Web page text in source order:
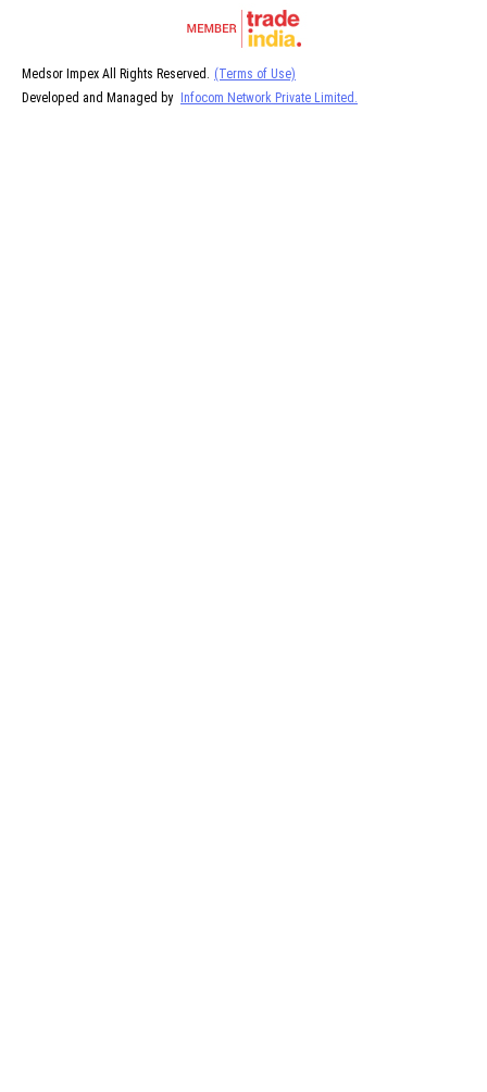
Medsor Impex All Rights Reserved. (Terms of Use)
Developed and Managed by
Infocom Network Private Limited.